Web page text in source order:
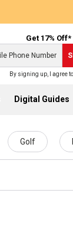
Get 17%
By signing up, I agree
Digital Guides
Golf